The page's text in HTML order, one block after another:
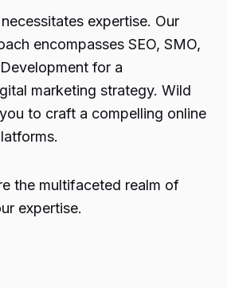
expertise. Our
encompasses SEO, SMO,
for a
marketing strategy. Wild
to craft a compelling online
the multifaceted realm of
expertise.